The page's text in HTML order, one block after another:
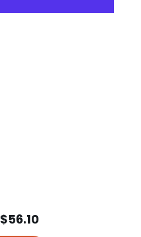
$56.10